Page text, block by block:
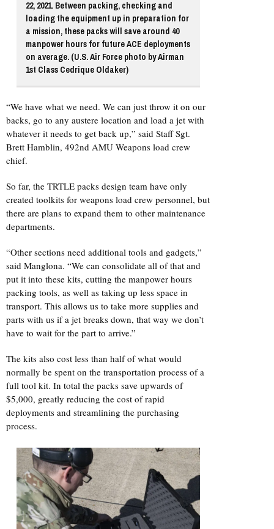
22, 2021. Between packing, checking and
loading the equipment up in preparation for
a mission, these packs will save around 40
manpower hours for future ACE deployments
on average. (U.S. Air Force photo by Airman
1st Class Cedrique Oldaker)
“We have what we need. We can just throw it on our
backs, go to any austere location and load a jet with
whatever it needs to get back up,” said Staff Sgt.
Brett Hamblin, 492nd AMU Weapons load crew
chief.
So far, the TRTLE packs design team have only
created toolkits for weapons load crew personnel, but
there are plans to expand them to other maintenance
departments.
“Other sections need additional tools and gadgets,”
said Manglona. “We can consolidate all of that and
put it into these kits, cutting the manpower hours
packing tools, as well as taking up less space in
transport. This allows us to take more supplies and
parts with us if a jet breaks down, that way we don’t
have to wait for the part to arrive.”
The kits also cost less than half of what would
normally be spent on the transportation process of a
full tool kit. In total the packs save upwards of
$5,000, greatly reducing the cost of rapid
deployments and streamlining the purchasing
process.